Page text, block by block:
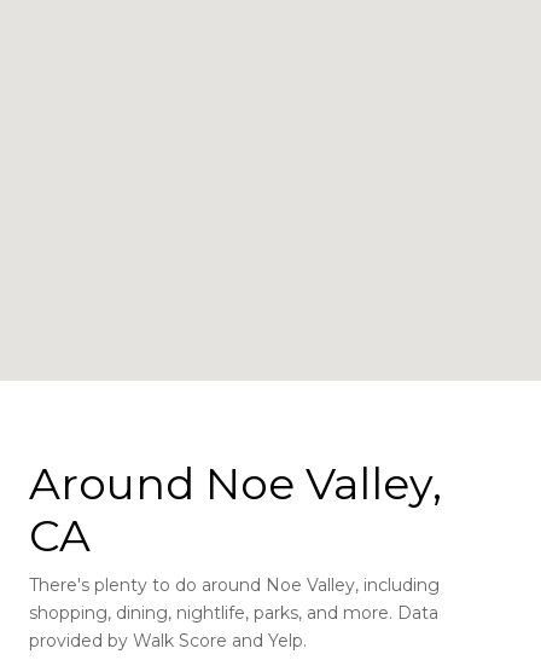
Around Noe Valley,
CA
There's plenty to do around Noe Valley, including
shopping, dining, nightlife, parks, and more. Data
provided by Walk Score and Yelp.